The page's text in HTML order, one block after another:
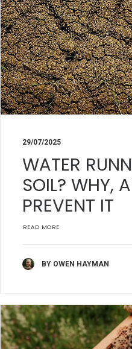
29/07/2025
WATER
SOIL? WHY,
PREVENT IT
READ MORE
BY OWEN HAYMAN